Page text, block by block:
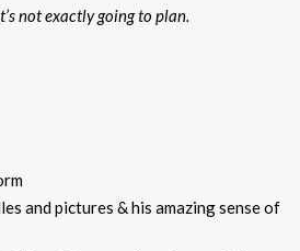
not exactly going to plan.
and pictures & his amazing sense of